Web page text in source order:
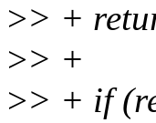
>> +
>> +
>> + if